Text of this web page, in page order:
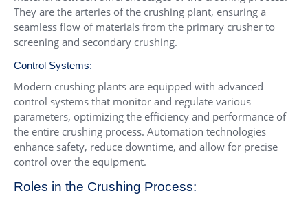
They are the arteries of the crushing plant, ensuring a
seamless flow of materials from the primary crusher to
screening and secondary crushing.
Control Systems:
Modern crushing plants are equipped with advanced
control systems that monitor and regulate various
parameters, optimizing the efficiency and performance of
the entire crushing process. Automation technologies
enhance safety, reduce downtime, and allow for precise
control over the equipment.
Roles in the Crushing Process: